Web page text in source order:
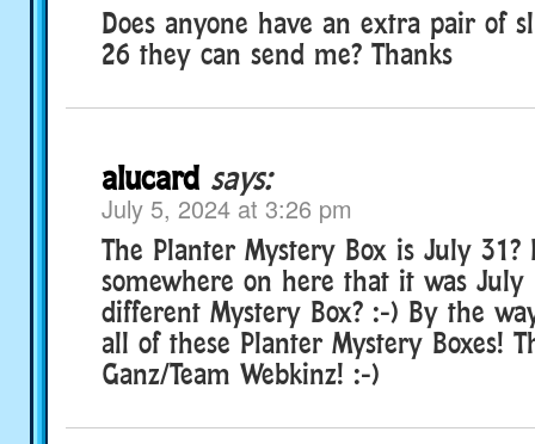
Does anyone have an extra pair of
26 they can send me? Thanks
alucard says:
July 5, 2024 at 3:26 pm
The Planter Mystery Box is July
somewhere on here that it was
different Mystery Box? :-) By the
all of these Planter Mystery Boxes!
Ganz/Team Webkinz! :-)